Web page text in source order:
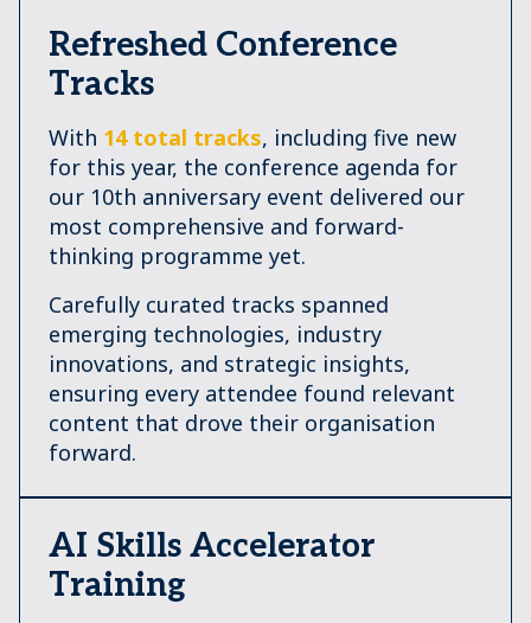
Refreshed Conference
Tracks
With 14 total tracks, including five new
for this year, the conference agenda for
our 10th anniversary event delivered our
most comprehensive and forward-
thinking programme yet.
Carefully curated tracks spanned
emerging technologies, industry
innovations, and strategic insights,
ensuring every attendee found relevant
content that drove their organisation
forward.
AI Skills Accelerator
Training